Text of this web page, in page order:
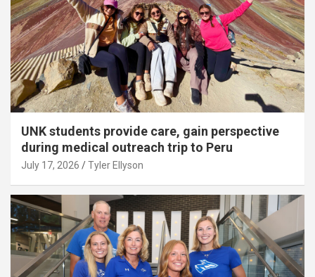
UNK students provide care, gain perspective
during medical outreach trip to Peru
July 17, 2026 Tyler Ellyson